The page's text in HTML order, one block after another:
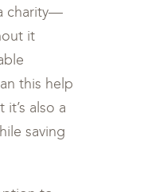
charity—
it
this help
also a
saving